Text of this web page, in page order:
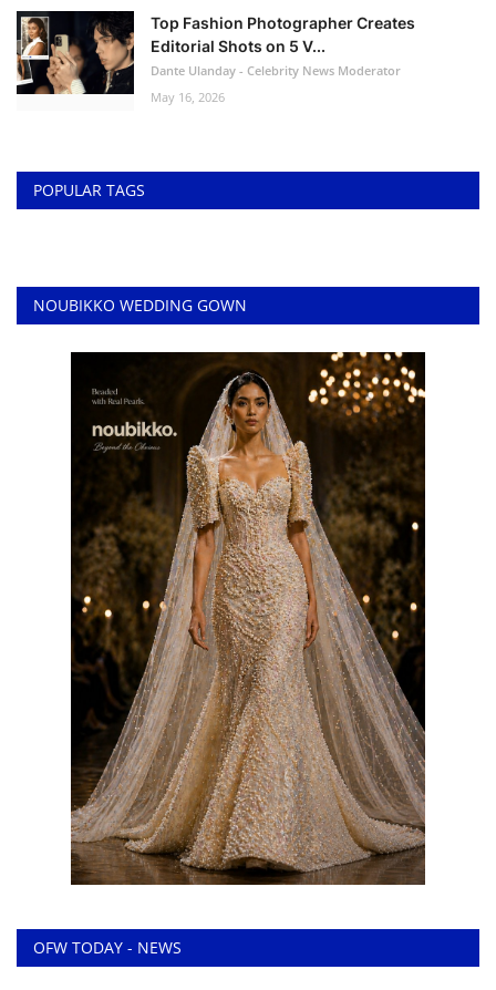
Top Fashion Photographer Creates
Editorial Shots on 5 V...
Dante Ulanday - Celebrity News Moderator
May 16, 2026
POPULAR TAGS
NOUBIKKO WEDDING GOWN
OFW TODAY - NEWS